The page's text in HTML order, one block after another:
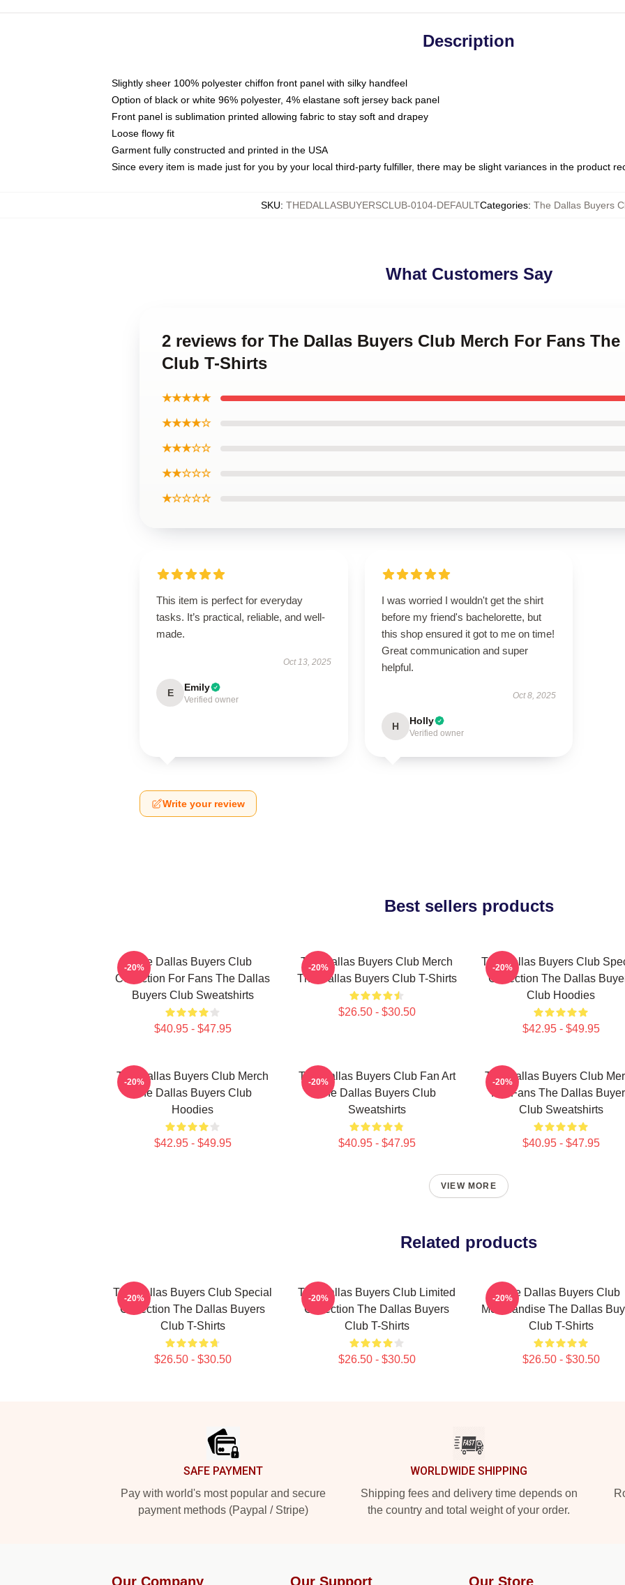
Description
Slightly sheer 100% polyester chiffon front panel with silky handfeel
Option of black or white 96% polyester, 4% elastane soft jersey back panel
Front panel is sublimation printed allowing fabric to stay soft and drapey
Loose flowy fit
Garment fully constructed and printed in the USA
Since every item is made just for you by your local third-party fulfiller, there may be slight variances in the product
SKU: THEDALLASBUYERSCLUB-0104-DEFAULTCategories: The Dallas Buyers
What Customers Say
2 reviews for The Dallas Buyers Club Merch For Fans
Club T-Shirts
★★★★★
★★★★☆
★★★☆☆
★★☆☆☆
★☆☆☆☆
This item is perfect for everyday
tasks. It’s practical, reliable, and well-
made.
Oct 13, 2025
E Emily
Verified owner
I was worried I wouldn't get the shirt
before my friend's bachelorette, but
this shop ensured it got to me on time!
Great communication and super
helpful.
Oct 8, 2025
H Holly
Verified owner
Write your review
Best sellers products
The Dallas Buyers Club
Collection For Fans The Dallas
Buyers Club Sweatshirts
$40.95 - $47.95
-20%
The Dallas Buyers Club Merch
The Dallas Buyers Club T-Shirts
$26.50 - $30.50
-20%
The Dallas Buyers Club
Collection The Dallas
Club Hoodies
$42.95 - $49.95
-20%
The Dallas Buyers Club Merch
The Dallas Buyers Club
Hoodies
$42.95 - $49.95
-20%
The Dallas Buyers Club Fan Art
The Dallas Buyers Club
Sweatshirts
$40.95 - $47.95
-20%
The Dallas Buyers Club
For Fans The Dallas
Club Sweatshirts
$40.95 - $47.95
-20%
VIEW MORE
Related products
The Dallas Buyers Club Special
Collection The Dallas Buyers
Club T-Shirts
$26.50 - $30.50
-20%
The Dallas Buyers Club Limited
Collection The Dallas Buyers
Club T-Shirts
$26.50 - $30.50
-20%
The Dallas Buyers Club
Merchandise The Dallas
Club T-Shirts
$26.50 - $30.50
-20%
SAFE PAYMENT
Pay with world's most popular and secure
payment methods (Paypal / Stripe)
WORLDWIDE SHIPPING
Shipping fees and delivery time depends on
the country and total weight of your order.
Our Company Our Support Our Store